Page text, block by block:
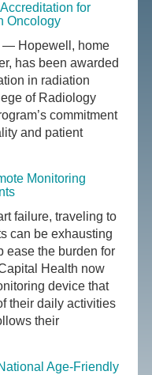
for
Oncology
— Hopewell, home
has been awarded
in radiation
of Radiology
commitment
and patient
Monitoring
failure, traveling to
can be exhausting
ease the burden for
Health now
device that
their daily activities
their
Age-Friendly